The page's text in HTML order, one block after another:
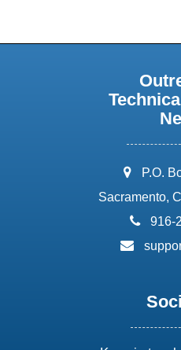
P.O.
Sacramento,
916-
email: